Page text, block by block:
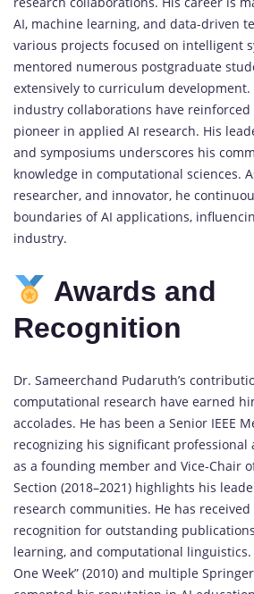
AI, machine learning, and data-driven
various projects focused on intelligent
mentored numerous postgraduate
extensively to curriculum development.
industry collaborations have
pioneer in applied AI research. His
and symposiums underscores his
knowledge in computational sciences.
researcher, and innovator, he
boundaries of AI applications,
industry.
Awards and
Recognition
Dr. Sameerchand Pudaruth’s
computational research have earned
accolades. He has been a Senior IEEE
recognizing his significant professional
as a founding member and Vice-Chair
Section (2018–2021) highlights his
research communities. He has
recognition for outstanding
learning, and computational linguistics.
One Week” (2010) and multiple